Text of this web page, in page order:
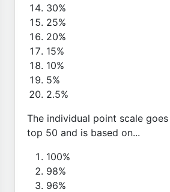
30%
25%
20%
15%
10%
5%
2.5%
The individual point scale
top 50 and is based on...
100%
98%
96%